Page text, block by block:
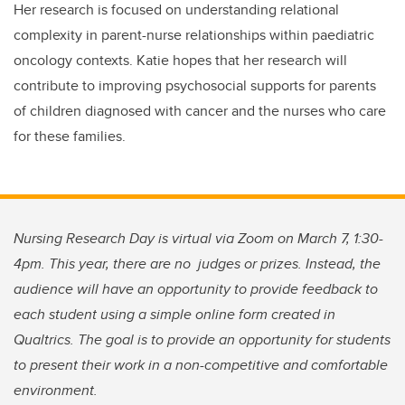
Her research is focused on understanding relational
complexity in parent-nurse relationships within paediatric
oncology contexts. Katie hopes that her research will
contribute to improving psychosocial supports for parents
of children diagnosed with cancer and the nurses who care
for these families.
Nursing Research Day is virtual via Zoom on March 7, 1:30-
4pm. This year, there are no judges or prizes. Instead, the
audience will have an opportunity to provide feedback to
each student using a simple online form created in
Qualtrics. The goal is to provide an opportunity for students
to present their work in a non-competitive and comfortable
environment.